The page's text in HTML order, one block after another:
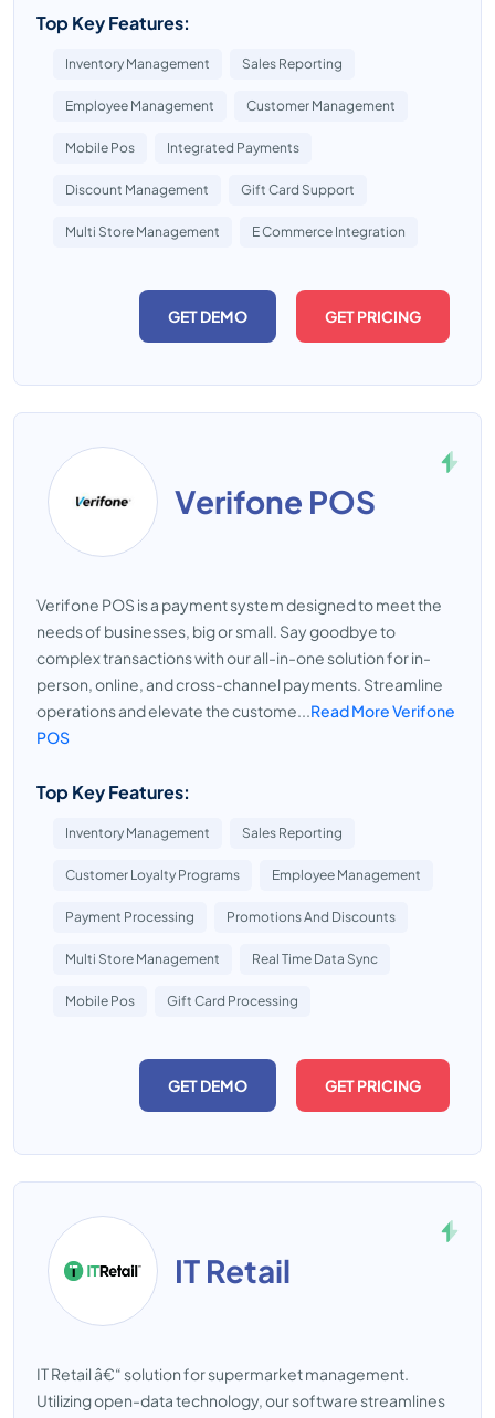
Top Key Features:
Inventory Management Sales Reporting
Employee Management Customer Management
Mobile Pos Integrated Payments
Discount Management Gift Card Support
Multi Store Management E Commerce Integration
GET DEMO GET PRICING
Verifone POS
Verifone POS is a payment system designed to meet the
needs of businesses, big or small. Say goodbye to
complex transactions with our all-in-one solution for in-
person, online, and cross-channel payments. Streamline
operations and elevate the custome...Read More Verifone
POS
Top Key Features:
Inventory Management Sales Reporting
Customer Loyalty Programs Employee Management
Payment Processing Promotions And Discounts
Multi Store Management Real Time Data Sync
Mobile Pos Gift Card Processing
GET DEMO GET PRICING
IT Retail
IT Retail â€“ solution for supermarket management.
Utilizing open-data technology, our software streamlines